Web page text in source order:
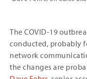
The COVID-19
conducted, probably
network
the changes are